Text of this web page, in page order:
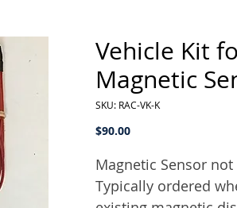
Vehicle Kit
Magnetic
SKU: RAC-VK-K
$90.00Price
Magnetic Sensor
Typically ordered